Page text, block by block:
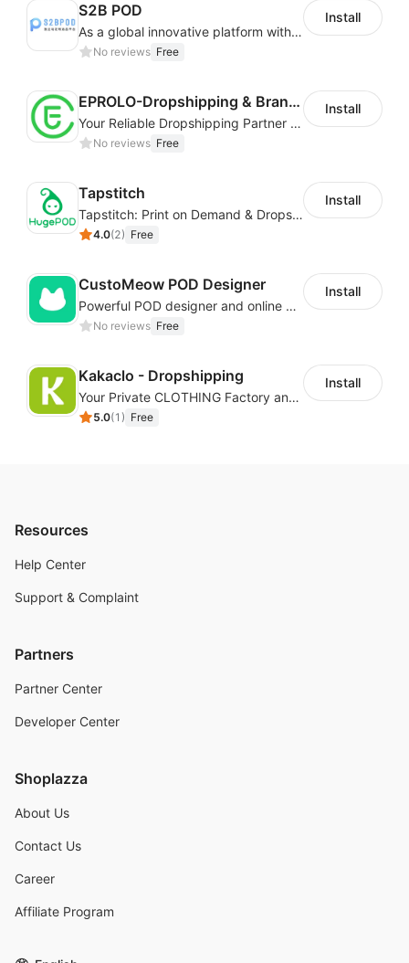
S2B POD
As a global innovative platform with a high degree of integration of cross-border payment and international financial technology, PhotonPay is a trusted partner to more than 100,000 businesses around the world, assisting and providing clients with international payment services with more than 60 currencies covered and spreading to over 150 countries.
No reviews Free
Install
EPROLO-Dropshipping & Branding
Your Reliable Dropshipping Partner & Sourcing Agent in China & Brandding
No reviews Free
Install
Tapstitch
Tapstitch: Print on Demand & Dropshipping
4.0(2) Free
Install
CustoMeow POD Designer
Powerful POD designer and online custom features for personalized products
No reviews Free
Install
Kakaclo - Dropshipping
Your Private CLOTHING Factory and Beyond
5.0(1 ) Free
Install
Resources
Help Center
Support & Complaint
Partners
Partner Center
Developer Center
Shoplazza
About Us
Contact Us
Career
Affiliate Program